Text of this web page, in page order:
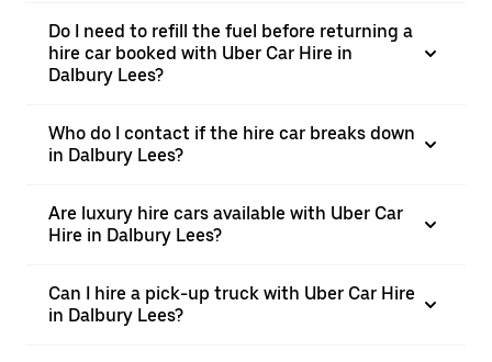
Do I need to refill the fuel before returning a
hire car booked with Uber Car Hire in
Dalbury Lees?
Who do I contact if the hire car breaks down
in Dalbury Lees?
Are luxury hire cars available with Uber Car
Hire in Dalbury Lees?
Can I hire a pick-up truck with Uber Car Hire
in Dalbury Lees?